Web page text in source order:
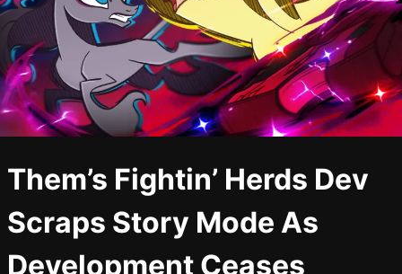
Them’s Fightin’ Herds Dev
Scraps Story Mode As
Development Ceases